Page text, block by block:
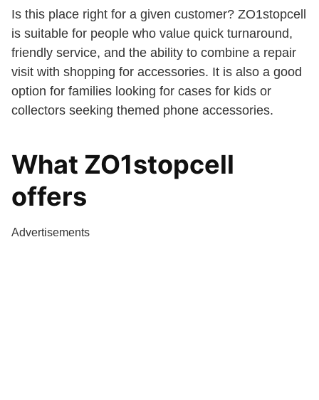
Is this place right for a given customer? ZO1stopcell
is suitable for people who value quick turnaround,
friendly service, and the ability to combine a repair
visit with shopping for accessories. It is also a good
option for families looking for cases for kids or
collectors seeking themed phone accessories.
What ZO1stopcell
offers
Advertisements